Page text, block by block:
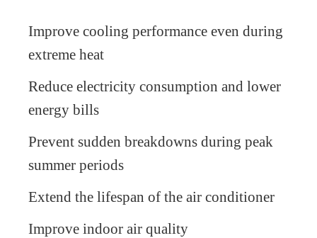
Improve cooling performance even during
extreme heat
Reduce electricity consumption and lower
energy bills
Prevent sudden breakdowns during peak
summer periods
Extend the lifespan of the air conditioner
Improve indoor air quality